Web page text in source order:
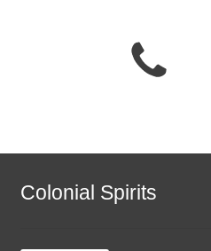
Colonial Spirits